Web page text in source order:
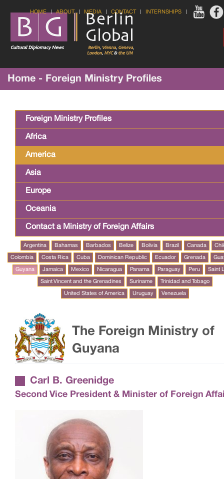
HOME ABOUT MEDIA CONTACT INTERNSHIPS
Home - Foreign Ministry Profiles
Foreign Ministry Profiles
Africa
America
Asia
Europe
Oceania
Contact a Ministry of Foreign Affairs
Argentina Bahamas Barbados Belize Bolivia Brazil Canada
Colombia Costa Rica Cuba Dominican Republic Ecuador Grenada
Guyana Jamaica Mexico Nicaragua Panama Paraguay Peru Saint
Saint Vincent and the Grenadines Suriname Trinidad and Tobago
United States of America Uruguay Venezuela
The Foreign Ministry of
Guyana
Carl B. Greenidge
Second Vice President & Minister of Foreign